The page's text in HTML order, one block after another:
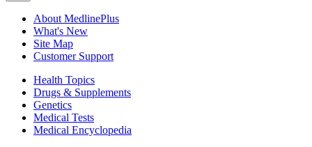
About MedlinePlus
What's New
Site Map
Customer Support
Health Topics
Drugs & Supplements
Genetics
Medical Tests
Medical Encyclopedia